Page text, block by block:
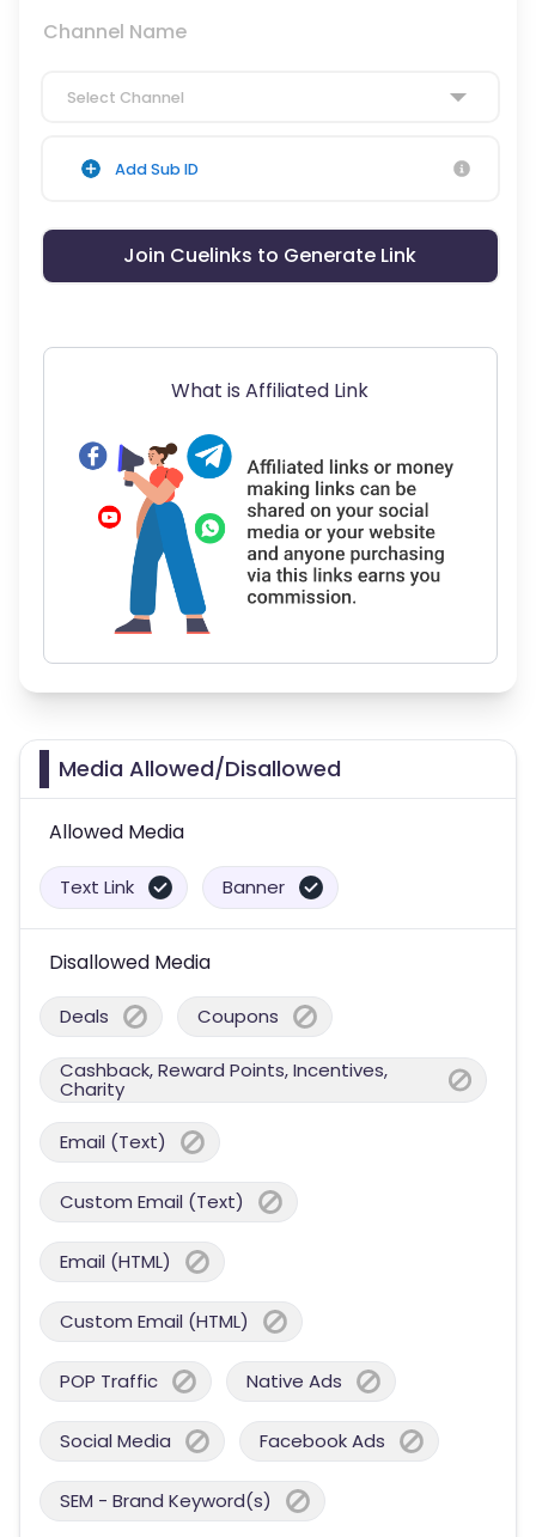
Channel Name
Select Channel
Add Sub ID
Join Cuelinks to Generate Link
What is Affiliated Link
Media Allowed/Disallowed
Allowed Media
Text Link Banner
Disallowed Media
Deals Coupons
Cashback, Reward Points, Incentives,
Charity
Email (Text)
Custom Email (Text)
Email (HTML)
Custom Email (HTML)
POP Traffic Native Ads
Social Media Facebook Ads
SEM - Brand Keyword(s)